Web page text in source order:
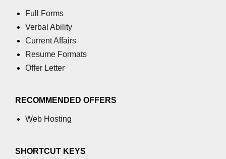
Full Forms
Verbal Ability
Current Affairs
Resume Formats
Offer Letter
RECOMMENDED OFFERS
Web Hosting
SHORTCUT KEYS